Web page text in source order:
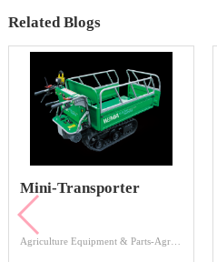
Related Blogs
Mini-Transporter
Agriculture Equipment & Parts-Agriculture Equipment-Mini-transporter